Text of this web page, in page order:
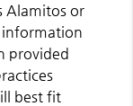
Alamitos or
information
provided
best fit